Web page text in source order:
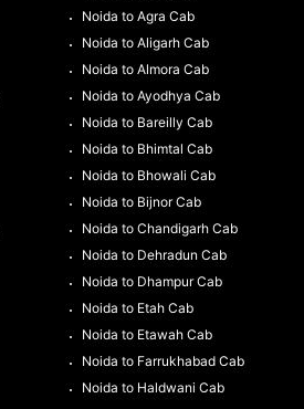
Noida to Agra Cab
Noida to Aligarh Cab
Noida to Almora Cab
Noida to Ayodhya Cab
Noida to Bareilly Cab
Noida to Bhimtal Cab
Noida to Bhowali Cab
Noida to Bijnor Cab
Noida to Chandigarh Cab
Noida to Dehradun Cab
Noida to Dhampur Cab
Noida to Etah Cab
Noida to Etawah Cab
Noida to Farrukhabad Cab
Noida to Haldwani Cab